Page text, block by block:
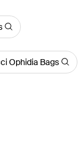
Ophidia Bags